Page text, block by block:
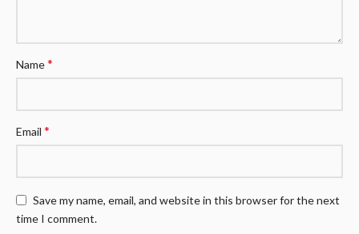
Name*
Email *
Save my name, email, and website in this browser for the next
time I comment.